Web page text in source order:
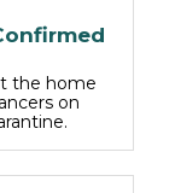
the home
on